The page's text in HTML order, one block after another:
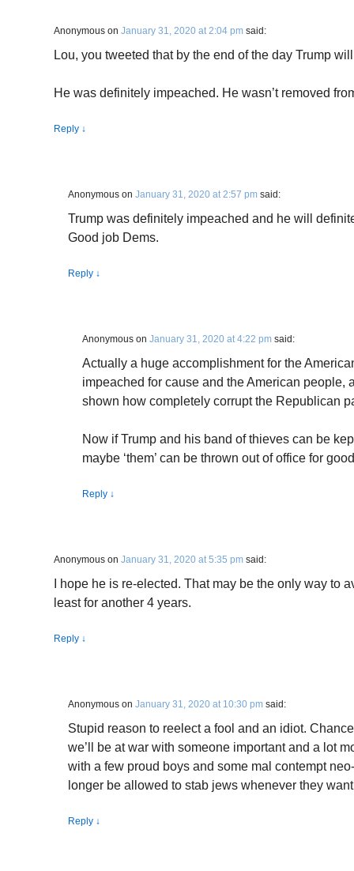
Anonymous on January 31, 2020 at 2:04 pm said:
Lou, you tweeted that by the end of the day Trump
He was definitely impeached. He wasn’t removed
Reply ↓
Anonymous on January 31, 2020 at 2:57 pm said:
Trump was definitely impeached and he will
Good job Dems.
Reply ↓
Anonymous on January 31, 2020 at 4:22 pm said:
Actually a huge accomplishment for the
impeached for cause and the American people,
shown how completely corrupt the Republican
Now if Trump and his band of thieves can be
maybe ‘them’ can be thrown out of office for
Reply ↓
Anonymous on January 31, 2020 at 5:35 pm said:
I hope he is re-elected. That may be the only way to
least for another 4 years.
Reply ↓
Anonymous on January 31, 2020 at 10:30 pm said:
Stupid reason to reelect a fool and an idiot.
we’ll be at war with someone important and a lot
with a few proud boys and some mal contempt
longer be allowed to stab jews whenever they want
Reply ↓